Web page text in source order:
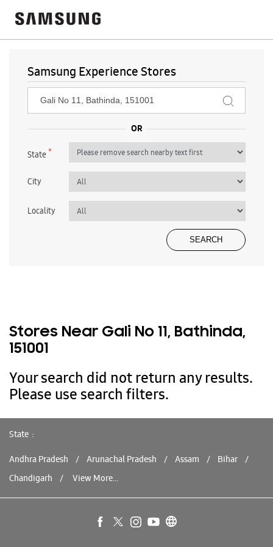
Samsung Experience Stores
State*
City
Locality
Stores Near Gali No 11, Bathinda,
151001
Your search did not return any results.
Please use search filters.
State
Andhra Pradesh Arunachal Pradesh Assam
Bihar
Chandigarh
View More...